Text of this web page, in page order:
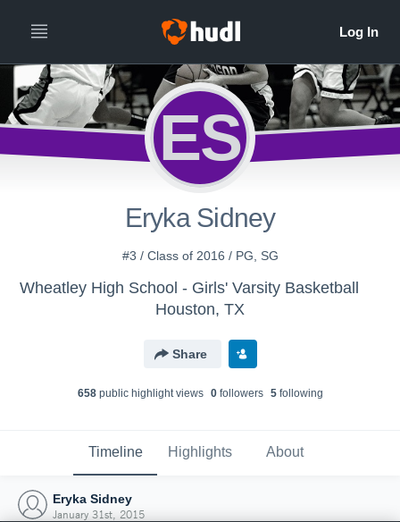
ES
Eryka Sidney
#3 / Class of 2016 / PG, SG
Wheatley High School - Girls' Varsity Basketball
Houston, TX
Share
658public highlight views 0followers 5following
Timeline Highlights About
Eryka Sidney
January 31st, 2015